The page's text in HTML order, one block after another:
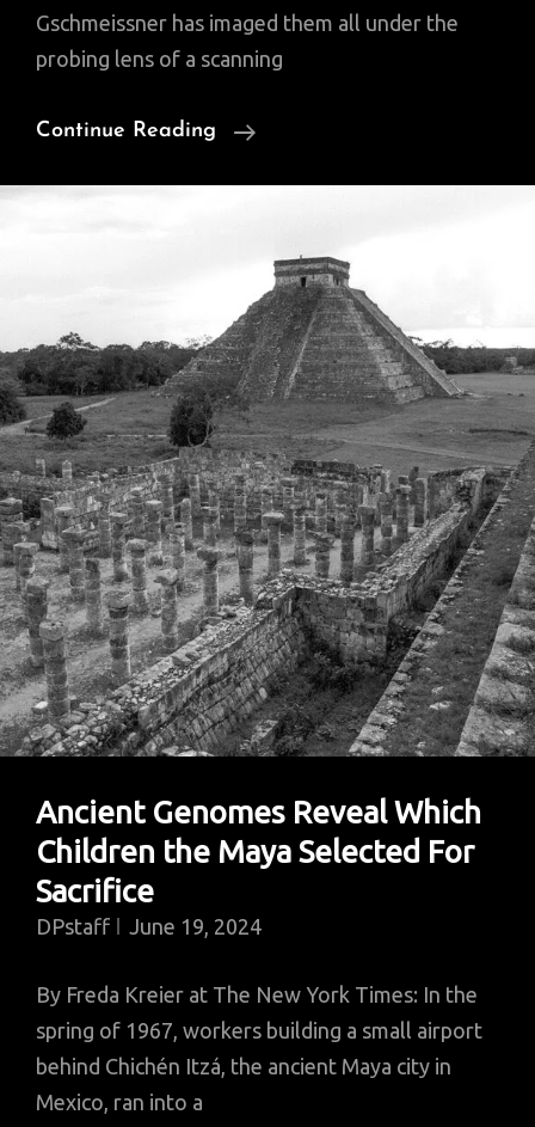
Gschmeissner has imaged them all under the
probing lens of a scanning
Continue Reading
Tiny
Make
Scientific
Art
From
Behind
The
Microscope
Ancient Genomes Reveal Which
Children the Maya Selected For
Sacrifice
DPstaff June 19, 2024
By Freda Kreier at The New York Times: In the
spring of 1967, workers building a small airport
behind Chichén Itzá, the ancient Maya city in
Mexico, ran into a